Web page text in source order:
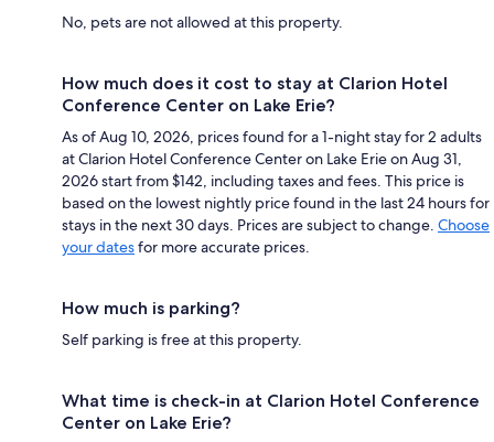
No, pets are not allowed at this property.
How much does it cost to stay at Clarion Hotel
Conference Center on Lake Erie?
As of Aug 10, 2026, prices found for a 1-night stay for 2 adults
at Clarion Hotel Conference Center on Lake Erie on Aug 31,
2026 start from $142, including taxes and fees. This price is
based on the lowest nightly price found in the last 24 hours for
stays in the next 30 days. Prices are subject to change. Choose
your datesfor more accurate prices.
How much is parking?
Self parking is free at this property.
What time is check-in at Clarion Hotel Conference
Center on Lake Erie?